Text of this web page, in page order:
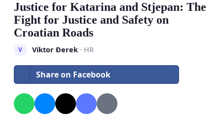
Justice for Katarina and Stjepan: The
Fight for Justice and Safety on
Croatian Roads
V Viktor Đerek· HR
Share on Facebook